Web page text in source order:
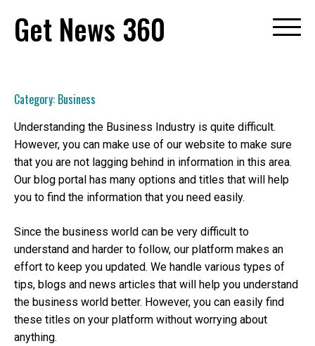
content
Get News 360
Category: Business
Understanding the Business Industry is quite difficult.
However, you can make use of our website to make sure
that you are not lagging behind in information in this area.
Our blog portal has many options and titles that will help
you to find the information that you need easily.
Since the business world can be very difficult to
understand and harder to follow, our platform makes an
effort to keep you updated. We handle various types of
tips, blogs and news articles that will help you understand
the business world better. However, you can easily find
these titles on your platform without worrying about
anything.